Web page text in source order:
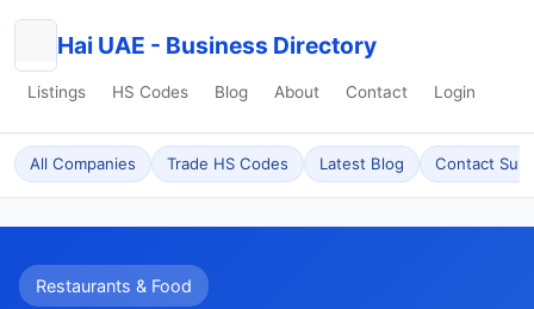
Hai UAE - Business Directory
Listings HS Codes Blog About Contact Login
All Companies Trade HS Codes Latest Blog Contact
Restaurants & Food